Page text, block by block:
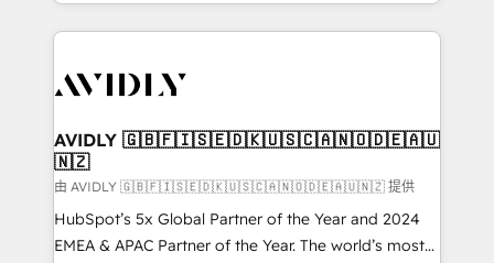
digital agency and an integrator. With over 115
CRM and webdesign (We focus on EMEA - USA
AVIDLY 🇬🇧🇫🇮🇸🇪🇩🇰🇺🇸🇨🇦🇳🇴🇩🇪🇦🇺
🇳🇿
由 AVIDLY 🇬🇧🇫🇮🇸🇪🇩🇰🇺🇸🇨🇦🇳🇴🇩🇪🇦🇺🇳🇿 提供
HubSpot’s 5x Global Partner of the Year and 2024
EMEA & APAC Partner of the Year. The world’s most